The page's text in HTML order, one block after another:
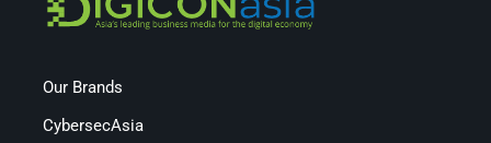
Our Brands
CybersecAsia